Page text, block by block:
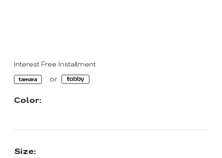
Interest Free Installment
Color:
Size: